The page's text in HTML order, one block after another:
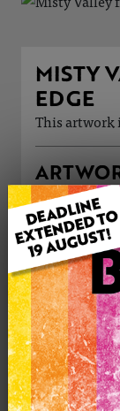
MISTY
EDGE
This artwork
Type:
Medium:
Genre:
Artwork
Uploaded
Palette: